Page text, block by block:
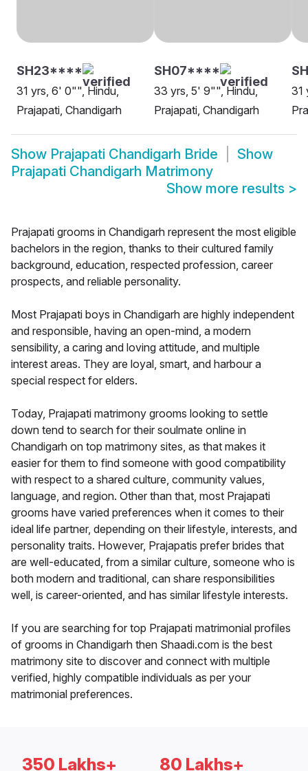
SH23****
31 yrs, 6' 0"", Hindu,
Prajapati, Chandigarh
SH07****
33 yrs, 5' 9"", Hindu,
Prajapati, Chandigarh
31
Show Prajapati Chandigarh Bride
Show
Prajapati Chandigarh Matrimony
Show more results >
Prajapati grooms in Chandigarh represent the most eligible
bachelors in the region, thanks to their cultured family
background, education, respected profession, career
prospects, and reliable personality.
Most Prajapati boys in Chandigarh are highly independent
and responsible, having an open-mind, a modern
sensibility, a caring and loving attitude, and multiple
interest areas. They are loyal, smart, and harbour a
special respect for elders.
Today, Prajapati matrimony grooms looking to settle
down tend to search for their soulmate online in
Chandigarh on top matrimony sites, as that makes it
easier for them to find someone with good compatibility
with respect to a shared culture, community values,
language, and region. Other than that, most Prajapati
grooms have varied preferences when it comes to their
ideal life partner, depending on their lifestyle, interests, and
personality traits. However, Prajapatis prefer brides that
are well-educated, from a similar culture, someone who is
both modern and traditional, can share responsibilities
well, is career-oriented, and has similar lifestyle interests.
If you are searching for top Prajapati matrimonial profiles
of grooms in Chandigarh then Shaadi.com is the best
matrimony site to discover and connect with multiple
verified, highly compatible individuals as per your
matrimonial preferences.
350 Lakhs+ 80 Lakhs+